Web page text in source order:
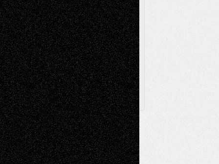
Browse Archived Posts
Browse
Archived
Posts
Follow Us
X Facebook